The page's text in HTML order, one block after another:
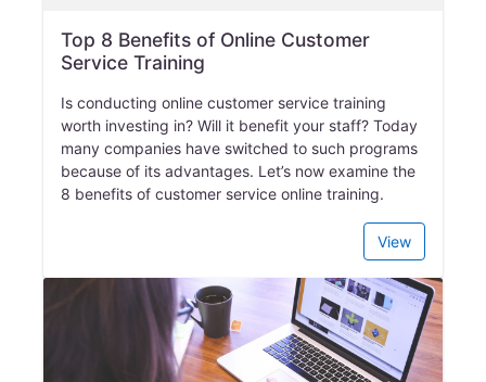
Top 8 Benefits of Online Customer
Service Training
Is conducting online customer service training
worth investing in? Will it benefit your staff? Today
many companies have switched to such programs
because of its advantages. Let’s now examine the
8 benefits of customer service online training.
View